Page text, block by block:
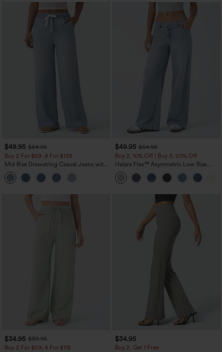
$49.95 $54.95
Buy 2 For $69 ,4 For $138
Mid Rise Drawstring Casual Jeans with
Pockets
$49.95 $54.95
Buy 2, 10% Off | Buy 3, 20% Off
Halara Flex™ Asymmetric Low Rise
Zipper Pockets Baggy Wide Leg
Washed Casual Jeans
$34.95 $39.95
Buy 2 For $59, 4 For $118
$34.95
Buy 2, Get 1 Free